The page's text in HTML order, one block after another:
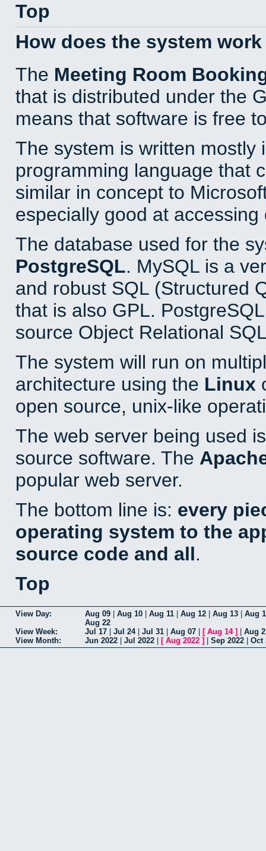
Top
How does the system
The Meeting Room
that is distributed under the
means that software is free
The system is written mostly
programming language that
similar in concept to
especially good at accessing
The database used for the
PostgreSQL. MySQL is a
and robust SQL (Structured
that is also GPL.
source Object Relational
The system will run on
architecture using the Linux
open source, unix-like
The web server being used
source software. The
popular web server.
The bottom line is: every
operating system to the
source code and all.
Top
View Day: Aug 09 Aug 10 Aug 11 Aug 12 Aug 13
Aug
Aug 22
View Week:
Jul 17 Jul 24| Jul 31 Aug 07 [ Aug 14]
Aug
View Month:
Jun 2022 Jul 2022 [ Aug 2022 ] Sep 2022 Oct